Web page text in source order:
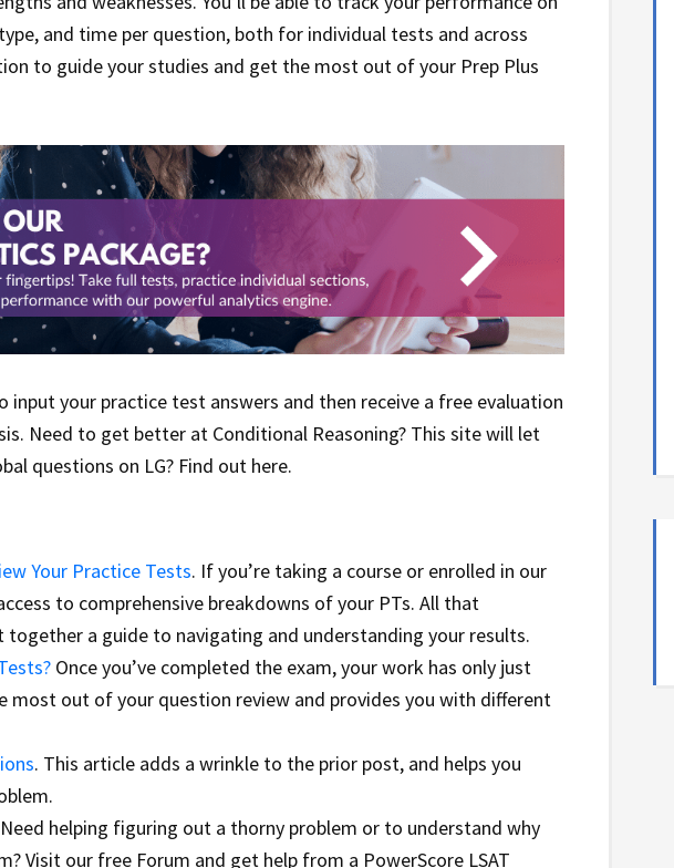
and time per question, both for individual tests and across
to guide your studies and get the most out of your Prep Plus
input your practice test answers and then receive a free evaluation
Need to get better at Conditional Reasoning? This site will let
questions on LG? Find out here.
Your Practice Tests. If you’re taking a course or enrolled in our
to comprehensive breakdowns of your PTs. All that
a guide to navigating and understanding your results.
Once you’ve completed the exam, your work has only just
most out of your question review and provides you with different
. This article adds a wrinkle to the prior post, and helps you
helping figuring out a thorny problem or to understand why
Visit our free Forum and get help from a PowerScore LSAT